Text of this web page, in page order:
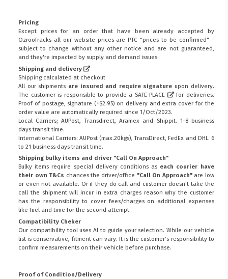
Pricing
Except prices for an order that have been already accepted by
Ozroofracks all our website prices are PTC "prices to be confirmed" -
subject to change without any other notice and are not guaranteed,
and they're impacted by supply and demand issues.
Shipping and delivery
Shipping calculated at checkout
All our shipments are insured and require signature upon delivery.
The customer is responsible to provide a SAFE PLACE
for deliveries.
Proof of postage, signature (+$2.95) on delivery and extra cover for the
order value are automatically required since 1/Oct/2023.
Local Carriers; AUPost, Transdirect, Aramex and Shippit. 1-8 business
days transit time.
International Carriers: AUPost (max.20kgs), TransDirect, FedEx and DHL. 6
to 21 business days transit time.
Shipping bulky items and driver "Call On Approach"
Bulky items require special delivery conditions as each courier have
their own T&Cs chances the driver/office "Call On Approach"are low
or even not available. Or if they do call and customer doesn't take the
call the shipment will incur in extra charges reason why the customer
has the responsibility to cover fees/charges on additional expenses
like fuel and time for the second attempt.
Compatibility Cheker
Our compatibility tool uses AI to guide your selection. While our vehicle
list is conservative, fitment can vary. It is the customer’s responsibility to
confirm measurements on their vehicle before purchase.
Proof of Condition/Delivery